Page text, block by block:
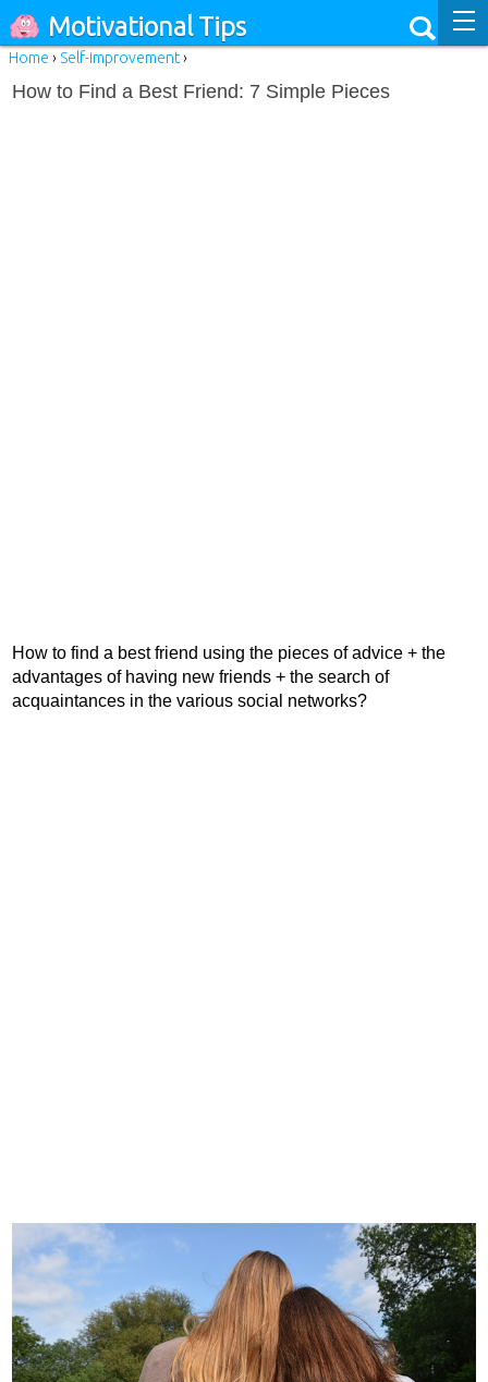
Motivational Tips
Home › Self-improvement›
How to Find a Best Friend: 7 Simple Pieces
How to find a best friend using the pieces of advice + the
advantages of having new friends + the search of
acquaintances in the various social networks?